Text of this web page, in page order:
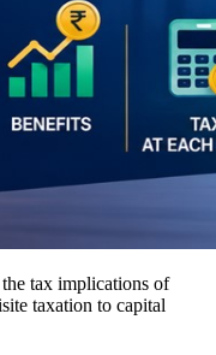
tax implications of
taxation to capital